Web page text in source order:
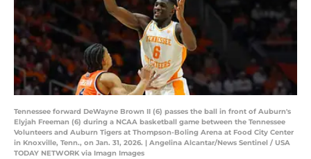
Tennessee forward DeWayne Brown II (6) passes the ball in front of Auburn's
Elyjah Freeman (6) during a NCAA basketball game between the Tennessee
Volunteers and Auburn Tigers at Thompson-Boling Arena at Food City Center
in Knoxville, Tenn., on Jan. 31, 2026. | Angelina Alcantar/News Sentinel / USA
TODAY NETWORK via Imagn Images